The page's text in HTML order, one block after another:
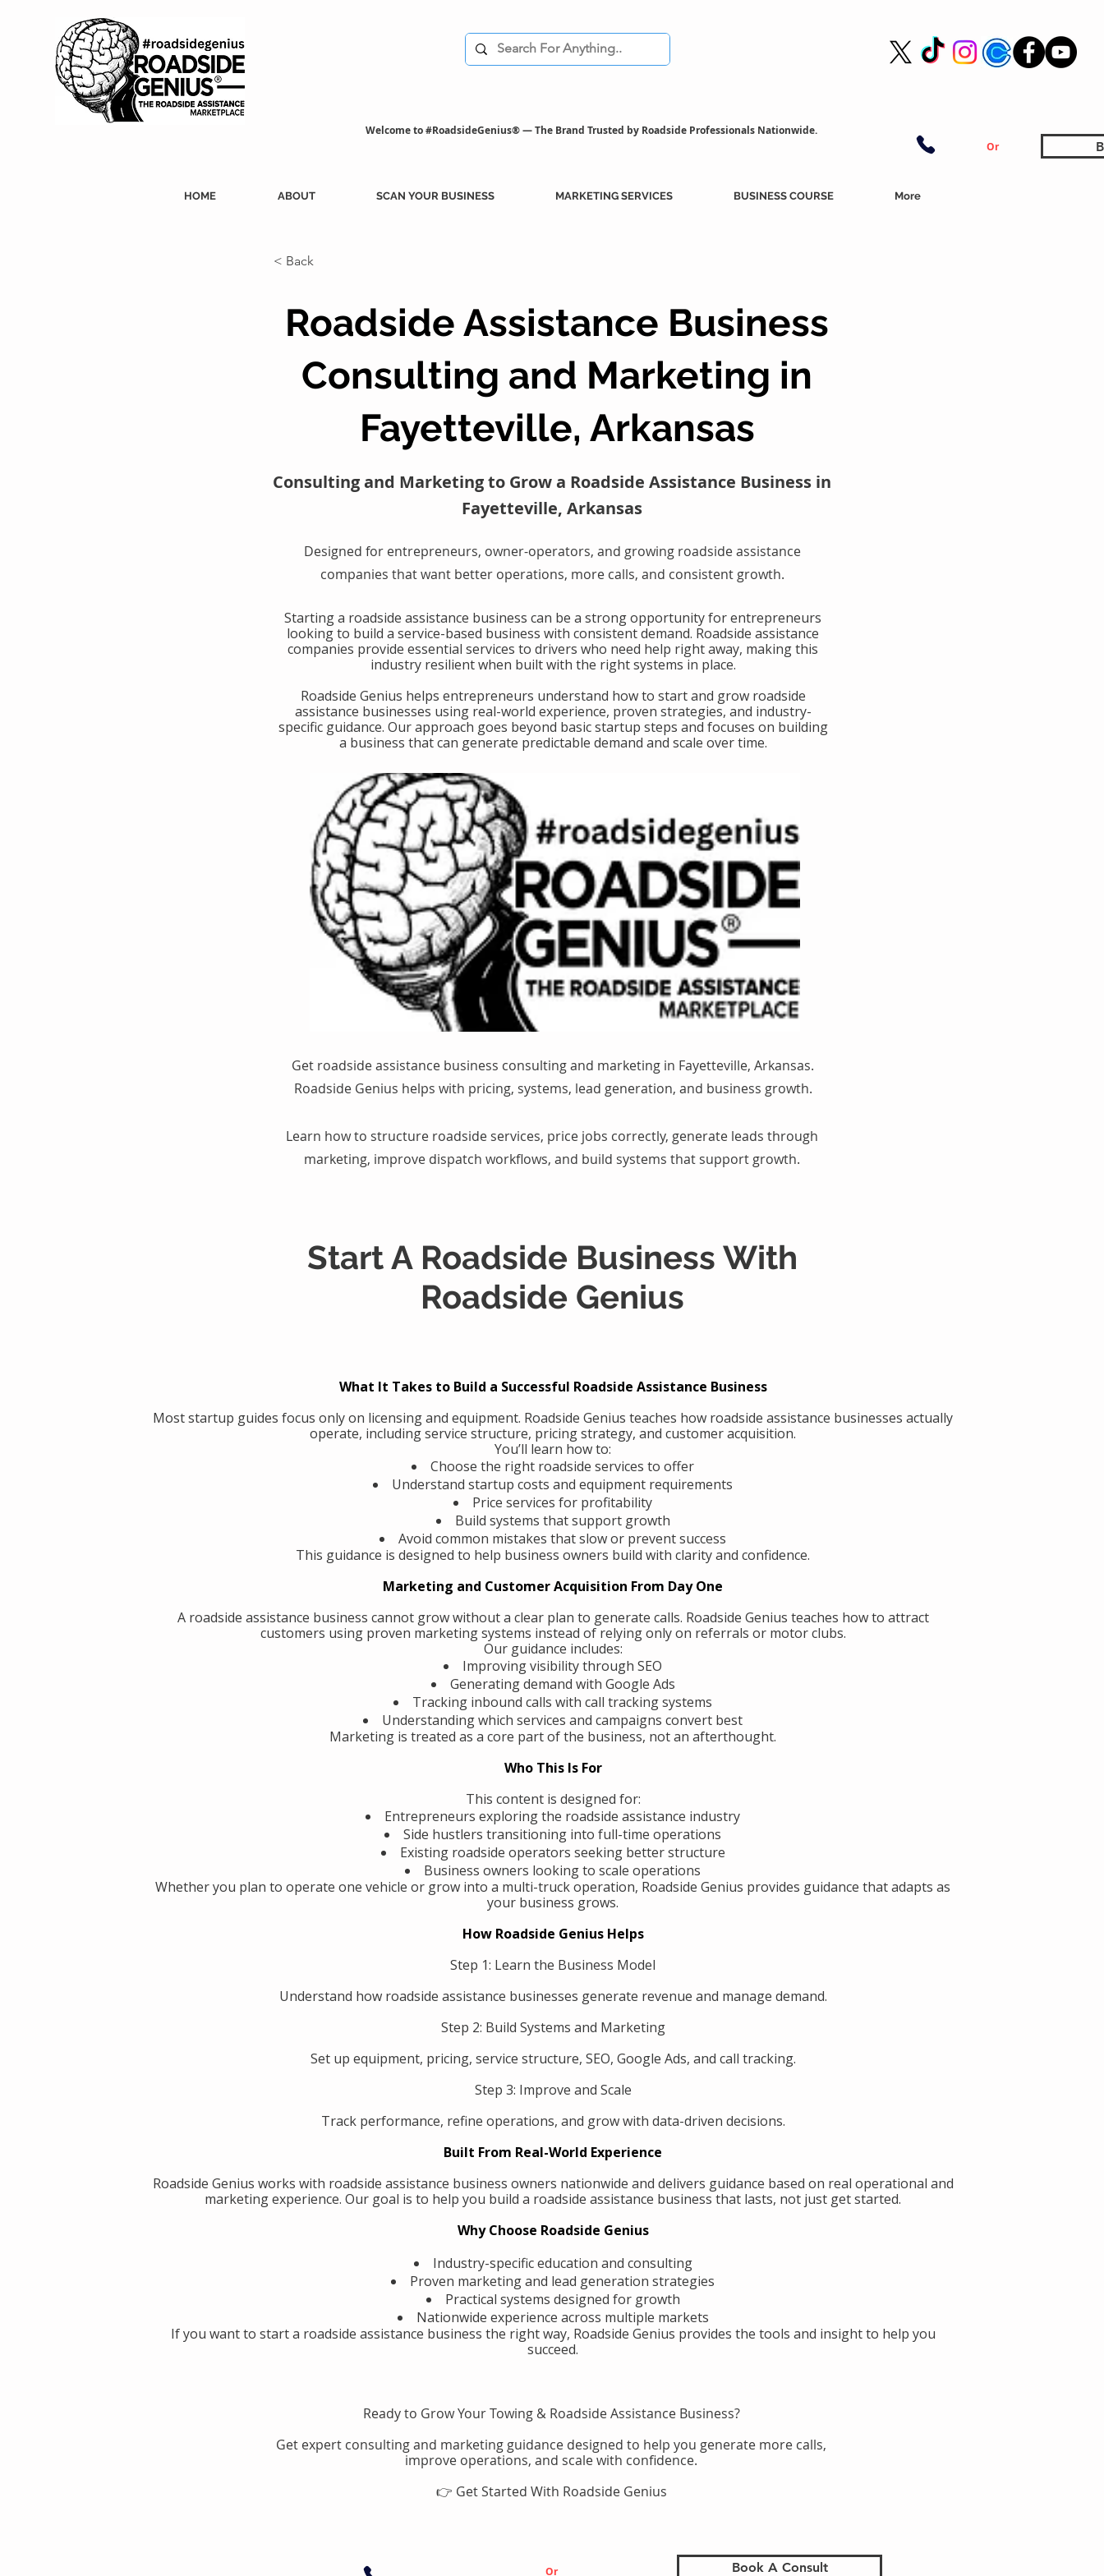
Welcome to #RoadsideGenius® — The Brand Trusted by Roadside Professionals Nationwide.
Or
HOME ABOUT SCAN YOUR BUSINESS MARKETING SERVICES BUSINESS COURSE More
< Back
Roadside Assistance Business
Consulting and Marketing in
Fayetteville, Arkansas
Consulting and Marketing to Grow a Roadside Assistance Business in
Fayetteville, Arkansas
Designed for entrepreneurs, owner-operators, and growing roadside assistance
companies that want better operations, more calls, and consistent growth.
​Starting a roadside assistance business can be a strong opportunity for entrepreneurs
looking to build a service-based business with consistent demand. Roadside assistance
companies provide essential services to drivers who need help right away, making this
industry resilient when built with the right systems in place.
​Roadside Genius helps entrepreneurs understand how to start and grow roadside
assistance businesses using real-world experience, proven strategies, and industry-
specific guidance. Our approach goes beyond basic startup steps and focuses on building
a business that can generate predictable demand and scale over time.
Get roadside assistance business consulting and marketing in Fayetteville, Arkansas.
Roadside Genius helps with pricing, systems, lead generation, and business growth.
Learn how to structure roadside services, price jobs correctly, generate leads through
marketing, improve dispatch workflows, and build systems that support growth.
Start A Roadside Business With
Roadside Genius
What It Takes to Build a Successful Roadside Assistance Business
Most startup guides focus only on licensing and equipment. Roadside Genius teaches how roadside assistance businesses actually
operate, including service structure, pricing strategy, and customer acquisition.
You’ll learn how to:
Choose the right roadside services to offer
Understand startup costs and equipment requirements
Price services for profitability
Build systems that support growth
Avoid common mistakes that slow or prevent success
This guidance is designed to help business owners build with clarity and confidence.
Marketing and Customer Acquisition From Day One
A roadside assistance business cannot grow without a clear plan to generate calls. Roadside Genius teaches how to attract
customers using proven marketing systems instead of relying only on referrals or motor clubs.
Our guidance includes:
Improving visibility through SEO
Generating demand with Google Ads
Tracking inbound calls with call tracking systems
Understanding which services and campaigns convert best
Marketing is treated as a core part of the business, not an afterthought.
Who This Is For
This content is designed for:
Entrepreneurs exploring the roadside assistance industry
Side hustlers transitioning into full-time operations
Existing roadside operators seeking better structure
Business owners looking to scale operations
Whether you plan to operate one vehicle or grow into a multi-truck operation, Roadside Genius provides guidance that adapts as
your business grows.
How Roadside Genius Helps
Step 1: Learn the Business Model
Understand how roadside assistance businesses generate revenue and manage demand.
Step 2: Build Systems and Marketing
Set up equipment, pricing, service structure, SEO, Google Ads, and call tracking.
Step 3: Improve and Scale
Track performance, refine operations, and grow with data-driven decisions.
Built From Real-World Experience
Roadside Genius works with roadside assistance business owners nationwide and delivers guidance based on real operational and
marketing experience. Our goal is to help you build a roadside assistance business that lasts, not just get started.
Why Choose Roadside Genius
Industry-specific education and consulting
Proven marketing and lead generation strategies
Practical systems designed for growth
Nationwide experience across multiple markets
If you want to start a roadside assistance business the right way, Roadside Genius provides the tools and insight to help you
succeed.
Ready to Grow Your Towing & Roadside Assistance Business?
Get expert consulting and marketing guidance designed to help you generate more calls,
improve operations, and scale with confidence.
👉 Get Started With Roadside Genius
Or Book A Consult